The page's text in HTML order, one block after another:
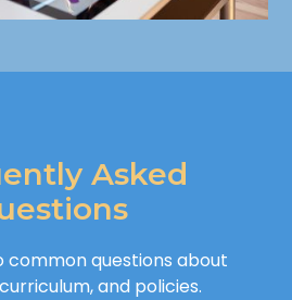
Asked
common questions about
and policies.